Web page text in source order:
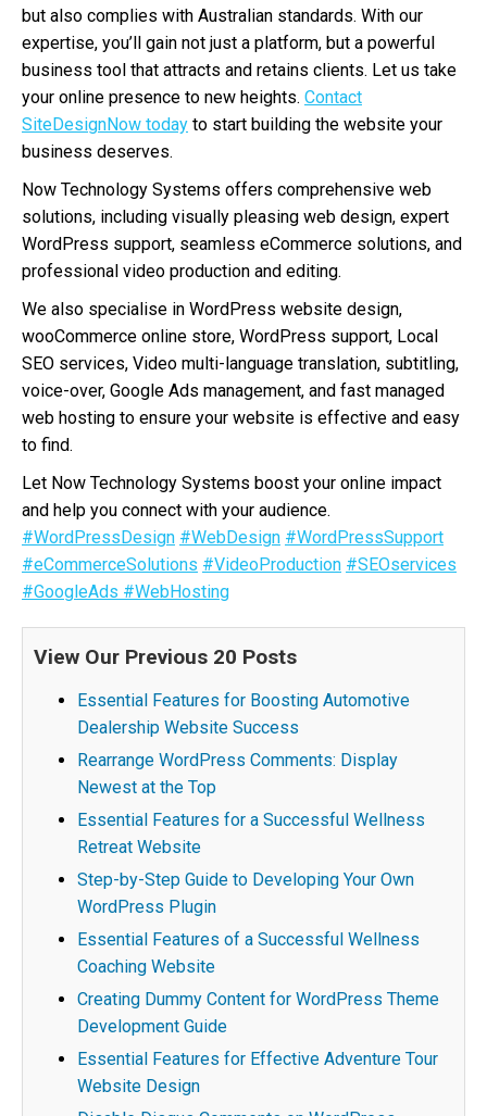
but also complies with Australian standards. With our
expertise, you’ll gain not just a platform, but a powerful
business tool that attracts and retains clients. Let us take
your online presence to new heights. Contact
SiteDesignNow today to start building the website your
business deserves.
Now Technology Systems offers comprehensive web
solutions, including visually pleasing web design, expert
WordPress support, seamless eCommerce solutions, and
professional video production and editing.
We also specialise in WordPress website design,
wooCommerce online store, WordPress support, Local
SEO services, Video multi-language translation, subtitling,
voice-over, Google Ads management, and fast managed
web hosting to ensure your website is effective and easy
to find.
Let Now Technology Systems boost your online impact
and help you connect with your audience.
#WordPressDesign #WebDesign #WordPressSupport
#eCommerceSolutions #VideoProduction #SEOservices
#GoogleAds #WebHosting
View Our Previous 20 Posts
Essential Features for Boosting Automotive
Dealership Website Success
Rearrange WordPress Comments: Display
Newest at the Top
Essential Features for a Successful Wellness
Retreat Website
Step-by-Step Guide to Developing Your Own
WordPress Plugin
Essential Features of a Successful Wellness
Coaching Website
Creating Dummy Content for WordPress Theme
Development Guide
Essential Features for Effective Adventure Tour
Website Design